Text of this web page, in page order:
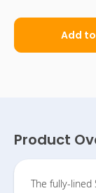
Add
Product
The fully-lined